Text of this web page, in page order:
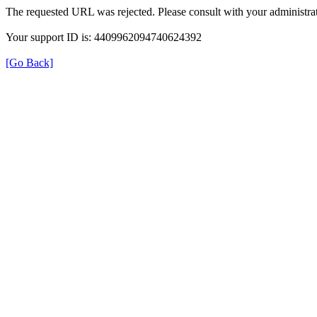
The requested URL was rejected. Please consult with your
Your support ID is: 4409962094740624392
[Go Back]